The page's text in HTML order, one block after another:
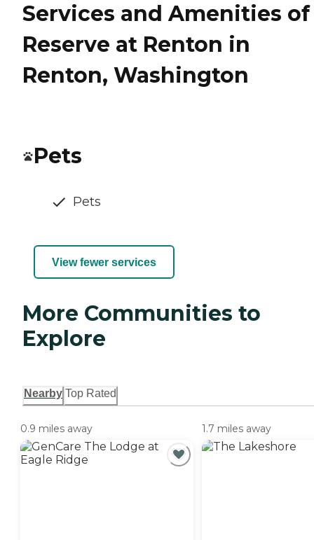
Services and Amenities of
Reserve at Renton in
Renton, Washington
Pets
Pets
View fewer services
More Communities to
Explore
Nearby Top Rated
0.9 miles away 1.7 miles away